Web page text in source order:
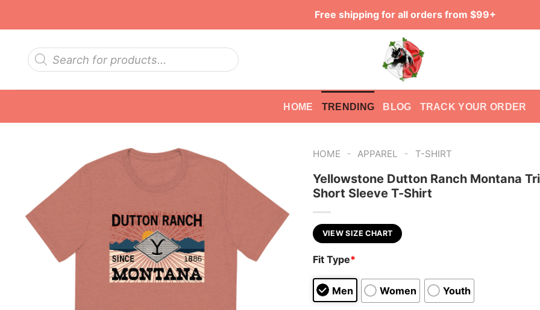
Free shipping for all orders from $99+
Products
search
HOME TRENDING BLOG TRACK YOUR ORDER
HOME - APPAREL - T-SHIRT
Yellowstone Dutton Ranch Montana
Short Sleeve T-Shirt
VIEW SIZE CHART
Fit Type*
Men Women Youth